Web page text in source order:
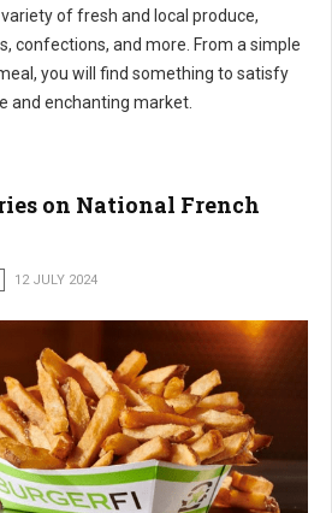
of fresh and local produce,
confections, and more. From a simple
you will find something to satisfy
and enchanting market.
on National French
12 JULY 2024